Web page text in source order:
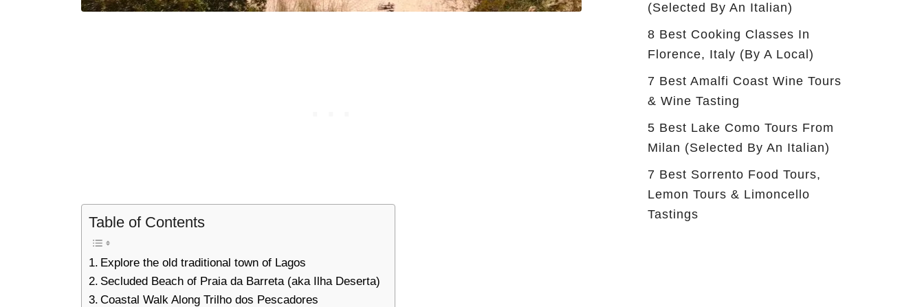
Table of Contents
Explore the old traditional town of Lagos
Secluded Beach of Praia da Barreta (aka Ilha Deserta)
Coastal Walk Along Trilho dos Pescadores
(selected By An Italian)
8 Best Cooking Classes In
Florence, Italy (by A Local)
7 Best Amalfi Coast Wine Tours
& Wine Tasting
5 Best Lake Como Tours From
Milan (Selected By An Italian)
7 Best Sorrento Food Tours,
Lemon Tours & Limoncello
Tastings